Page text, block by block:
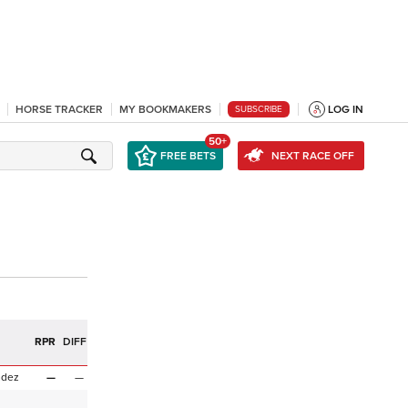
HORSE TRACKER MY BOOKMAKERS SUBSCRIBE LOG IN
FREE BETS
50+
NEXT RACE OFF
RPR DIFF
— —